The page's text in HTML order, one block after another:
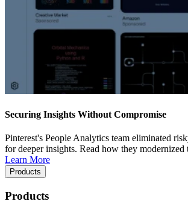
Securing Insights Without Compromise
Pinterest's People Analytics team eliminated
for deeper insights. Read how they
Learn More
Products
Products